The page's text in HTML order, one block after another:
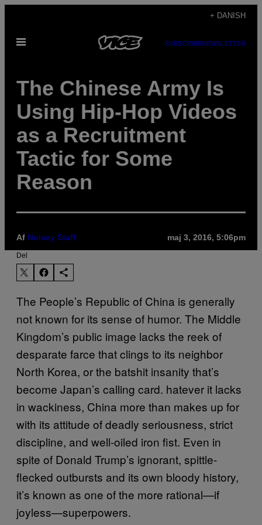
indhold
+ DANISH
Åbn
SUBSCRIBENEWSLETTER
The Chinese Army Is
Using Hip-Hop Videos
as a Recruitment
Tactic for Some
Reason
Af Noisey Staff maj 3, 2016, 5:06pm
Del
The People’s Republic of China is generally
not known for its sense of humor. The Middle
Kingdom’s public image lacks the reek of
desparate farce that clings to its neighbor
North Korea, or the batshit insanity that’s
become Japan’s calling card. hatever it lacks
in wackiness, China more than makes up for
with its attitude of deadly seriousness, strict
discipline, and well-oiled iron fist. Even in
spite of Donald Trump’s ignorant, spittle-
flecked outbursts and its own bloody history,
it’s known as one of the more rational—if
joyless—superpowers.